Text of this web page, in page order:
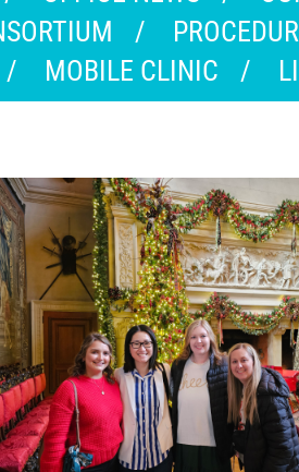
MOBILE CLINIC